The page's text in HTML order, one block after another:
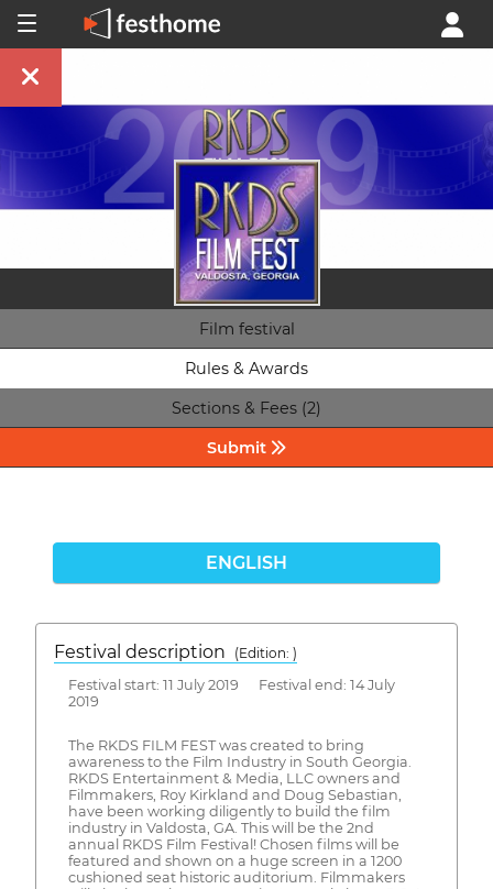
Film festival
Rules & Awards
Sections & Fees (2)
Submit
ENGLISH
Festival description
(Edition: )
Festival start: 11 July 2019 Festival end: 14 July
2019
The RKDS FILM FEST was created to bring
awareness to the Film Industry in South Georgia.
RKDS Entertainment & Media, LLC owners and
Filmmakers, Roy Kirkland and Doug Sebastian,
have been working diligently to build the film
industry in Valdosta, GA. This will be the 2nd
annual RKDS Film Festival! Chosen films will be
featured and shown on a huge screen in a 1200
cushioned seat historic auditorium. Filmmakers